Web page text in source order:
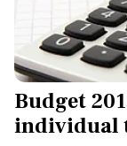
Budget
individual